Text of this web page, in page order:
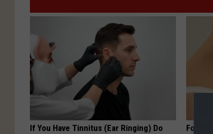
If You Have Tinnitus (Ear Ringing) Do
Forget